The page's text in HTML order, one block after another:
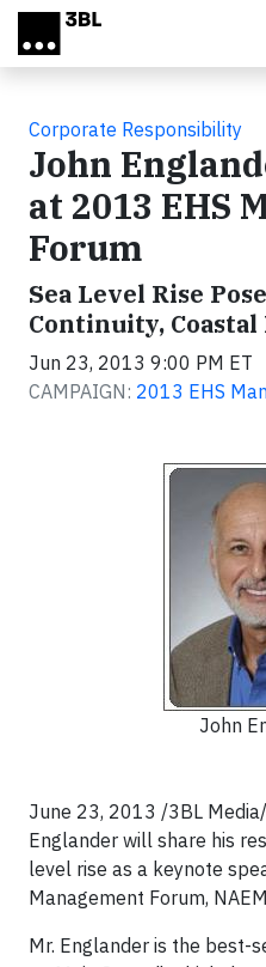
Skip to main content
Corporate Responsibility
John
at 2013 EHS
Forum
Sea Level Rise
Continuity,
Jun 23, 2013 9:00 PM ET
CAMPAIGN: 2013 EHS
John
June 23, 2013 /3BL
Englander will share his
level rise as a keynote
Management Forum,
Mr. Englander is the best-